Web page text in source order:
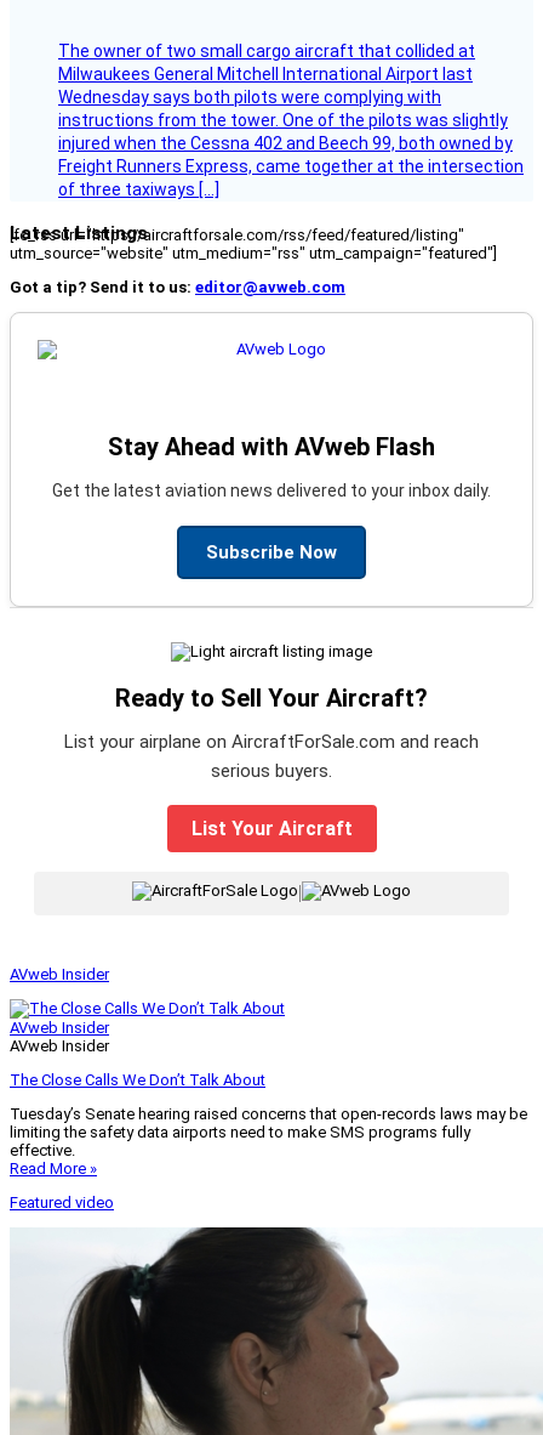
The owner of two small cargo aircraft that collided at
Milwaukees General Mitchell International Airport last
Wednesday says both pilots were complying with
instructions from the tower. One of the pilots was slightly
injured when the Cessna 402 and Beech 99, both owned by
Freight Runners Express, came together at the intersection
of three taxiways […]
Latest Listings
[fc_rss url="https://aircraftforsale.com/rss/feed/featured/listing"
utm_source="website" utm_medium="rss" utm_campaign="featured"]
Got a tip? Send it to us: editor@avweb.com
Stay Ahead with AVweb Flash
Get the latest aviation news delivered to your inbox daily.
Subscribe Now
Ready to Sell Your Aircraft?
List your airplane on AircraftForSale.com and reach
serious buyers.
List Your Aircraft
|
AVweb Insider
AVweb Insider
AVweb Insider
The Close Calls We Don’t Talk About
Tuesday’s Senate hearing raised concerns that open-records laws may be
limiting the safety data airports need to make SMS programs fully
effective.
Read More »
Featured video